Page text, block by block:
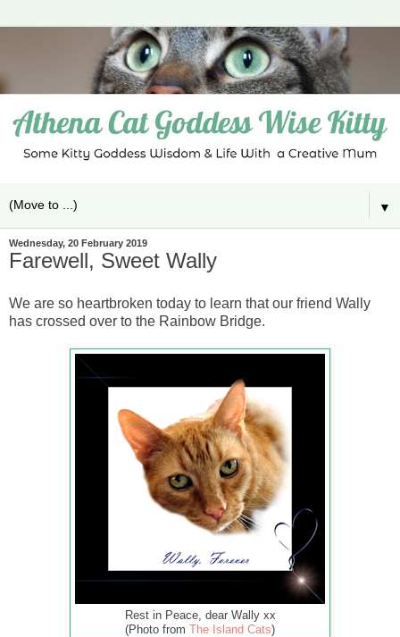
▼
Wednesday, 20 February 2019
Farewell, Sweet Wally
We are so heartbroken today to learn that our friend Wally
has crossed over to the Rainbow Bridge.
Rest in Peace, dear Wally xx
(Photo from The Island Cats)